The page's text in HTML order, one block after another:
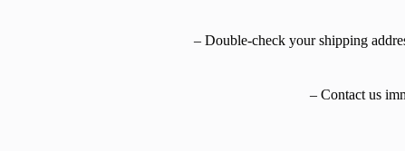
– Double-check your shipping
– Contact us